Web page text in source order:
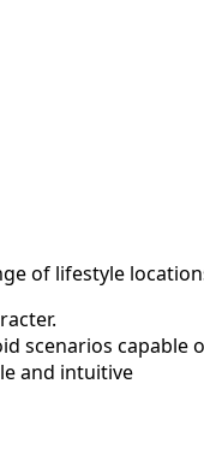
of lifestyle
scenarios
and intuitive